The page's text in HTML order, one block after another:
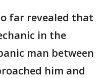
far revealed that
in the
man between
him and